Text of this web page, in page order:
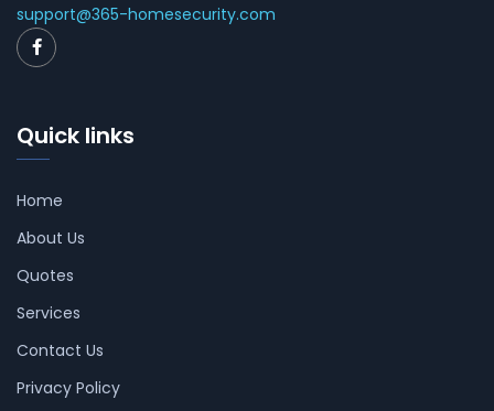
support@365-homesecurity.com
Quick links
Home
About Us
Quotes
Services
Contact Us
Privacy Policy